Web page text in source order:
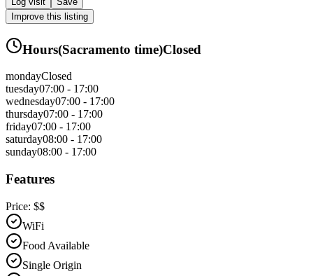
Improve this listing
Hours(Sacramento time)Closed
mondayClosed
tuesday07:00 - 17:00
wednesday07:00 - 17:00
thursday07:00 - 17:00
friday07:00 - 17:00
saturday08:00 - 17:00
sunday08:00 - 17:00
Features
Price: $$
WiFi
Food Available
Single Origin